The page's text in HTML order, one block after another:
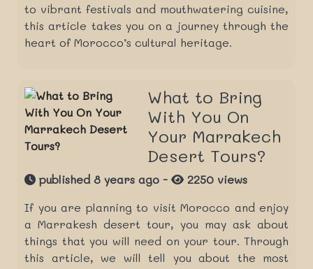
to vibrant festivals and mouthwatering cuisine,
this article takes you on a journey through the
heart of Morocco’s cultural heritage.
What to Bring
With You On
Your Marrakech
Desert Tours?
published 8 years ago -
2250 views
If you are planning to visit Morocco and enjoy
a Marrakesh desert tour, you may ask about
things that you will need on your tour. Through
this article, we will tell you about the most